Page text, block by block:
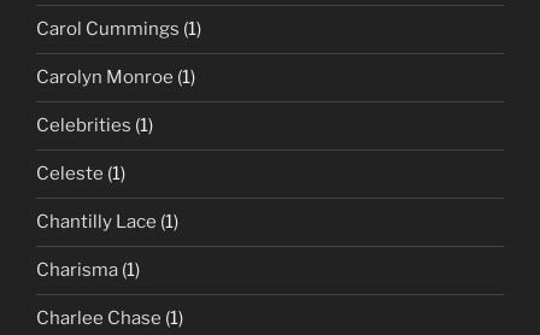
Carol Cummings (1)
Carolyn Monroe (1)
Celebrities (1)
Celeste (1)
Chantilly Lace (1)
Charisma (1)
Charlee Chase (1)